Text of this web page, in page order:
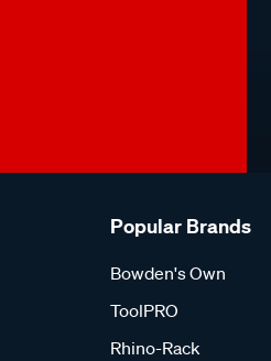
Popular Brands
Bowden's Own
ToolPRO
Rhino-Rack